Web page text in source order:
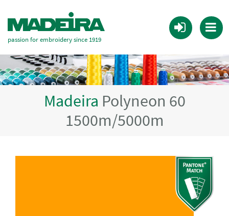
passion for embroidery since 1919
Madeira Polyneon 60
1500m/5000m